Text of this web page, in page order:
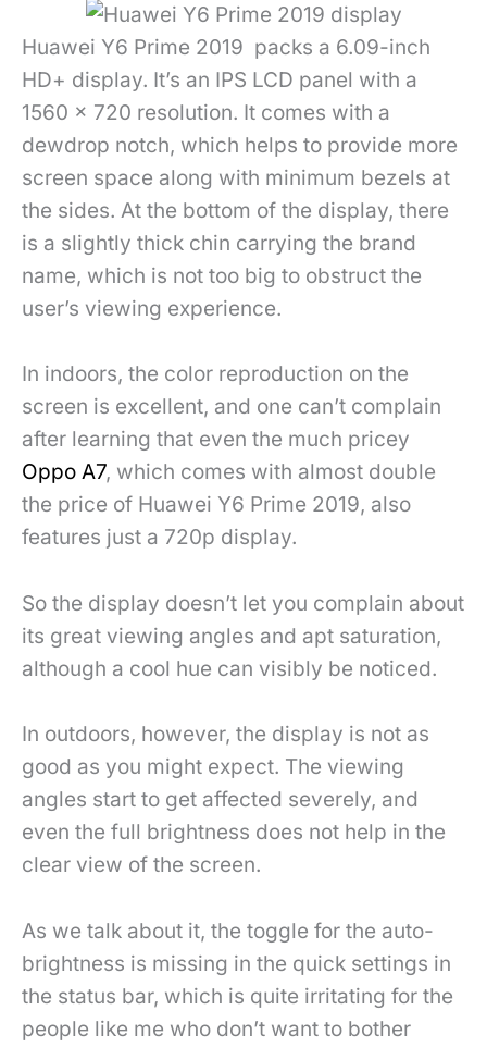
Huawei Y6 Prime 2019 packs a 6.09-inch
HD+ display. It’s an IPS LCD panel with a
1560 x 720 resolution. It comes with a
dewdrop notch, which helps to provide more
screen space along with minimum bezels at
the sides. At the bottom of the display, there
is a slightly thick chin carrying the brand
name, which is not too big to obstruct the
user’s viewing experience.
In indoors, the color reproduction on the
screen is excellent, and one can’t complain
after learning that even the much pricey
Oppo A7, which comes with almost double
the price of Huawei Y6 Prime 2019, also
features just a 720p display.
So the display doesn’t let you complain about
its great viewing angles and apt saturation,
although a cool hue can visibly be noticed.
In outdoors, however, the display is not as
good as you might expect. The viewing
angles start to get affected severely, and
even the full brightness does not help in the
clear view of the screen.
As we talk about it, the toggle for the auto-
brightness is missing in the quick settings in
the status bar, which is quite irritating for the
people like me who don’t want to bother